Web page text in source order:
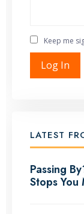
Keep me
Log In
LATEST
Passing
Stops